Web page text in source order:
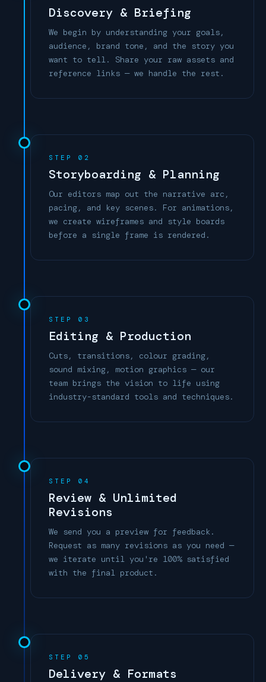
Discovery & Briefing
We begin by understanding your goals,
audience, brand tone, and the story you
want to tell. Share your raw assets and
reference links — we handle the rest.
STEP 02
Storyboarding & Planning
Our editors map out the narrative arc,
pacing, and key scenes. For animations,
we create wireframes and style boards
before a single frame is rendered.
STEP 03
Editing & Production
Cuts, transitions, colour grading,
sound mixing, motion graphics — our
team brings the vision to life using
industry-standard tools and techniques.
STEP 04
Review & Unlimited
Revisions
We send you a preview for feedback.
Request as many revisions as you need —
we iterate until you're 100% satisfied
with the final product.
STEP 05
Delivery & Formats